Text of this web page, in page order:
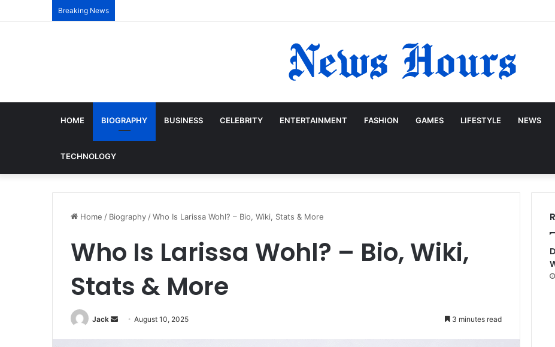
Breaking News
HOME BIOGRAPHY BUSINESS CELEBRITY ENTERTAINMENT FASHION GAMES LIFESTYLE NEWS
TECHNOLOGY
Home / Biography /Who Is Larissa Wohl? – Bio, Wiki, Stats & More
Who Is Larissa Wohl? – Bio, Wiki,
Stats & More
Jack August 10, 2025 3 minutes read